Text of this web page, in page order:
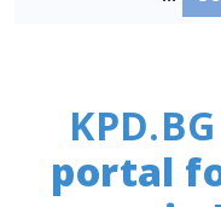
KPD.BG
portal